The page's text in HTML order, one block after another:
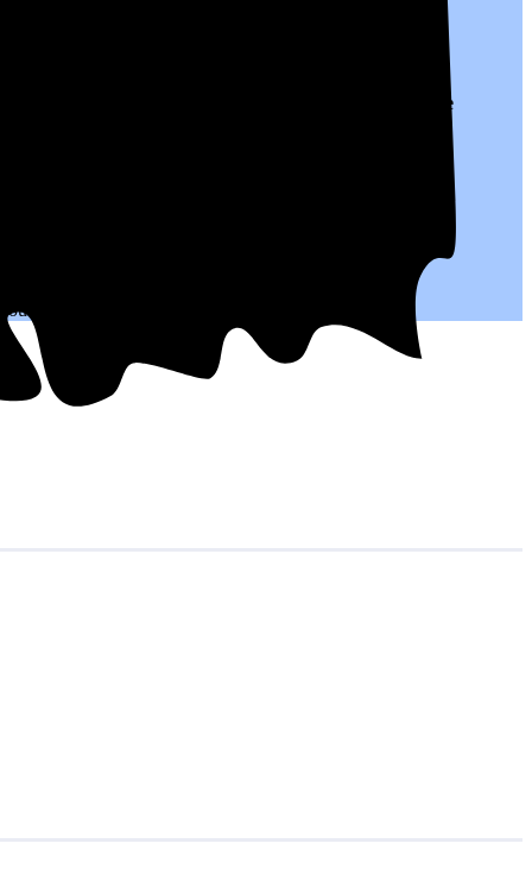
the
save on your monthly bills.